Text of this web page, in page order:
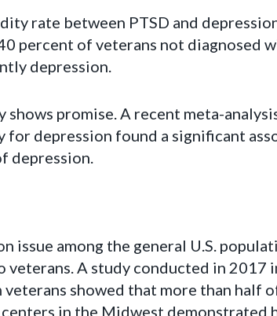
rate between PTSD and
percent of veterans not diagnosed
depression.
shows promise. A recent meta-
for depression found a significant
depression.
issue among the general U.S.
veterans. A study conducted in 2017
veterans showed that more than half
in the Midwest demonstrated